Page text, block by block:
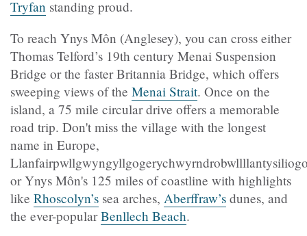
Tryfan standing proud.
To reach Ynys Môn (Anglesey), you can cross either
Thomas Telford’s 19th century Menai Suspension
Bridge or the faster Britannia Bridge, which offers
sweeping views of the Menai Strait. Once on the
island, a 75 mile circular drive offers a memorable
road trip. Don't miss the village with the longest
name in Europe,
or Ynys Môn's 125 miles of coastline with highlights
like Rhoscolyn’s sea arches, Aberffraw’s dunes, and
the ever-popularBenllech Beach.